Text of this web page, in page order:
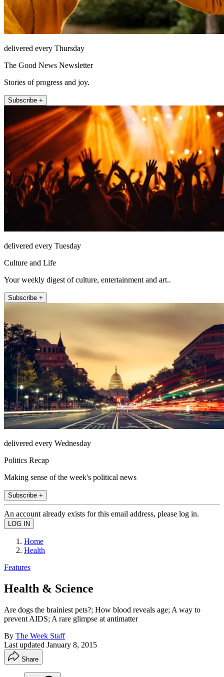
delivered every Thursday
The Good News Newsletter
Stories of progress and joy.
Subscribe +
delivered every Tuesday
Culture and Life
Your weekly digest of culture, entertainment and art..
Subscribe +
delivered every Wednesday
Politics Recap
Making sense of the week's political news
Subscribe +
An account already exists for this email address, please log in.
Home
Health
Features
Health & Science
Are dogs the brainiest pets?; How blood reveals age; A way to
prevent AIDS; A rare glimpse at antimatter
By The Week Staff
Last updated January 8, 2015
Share